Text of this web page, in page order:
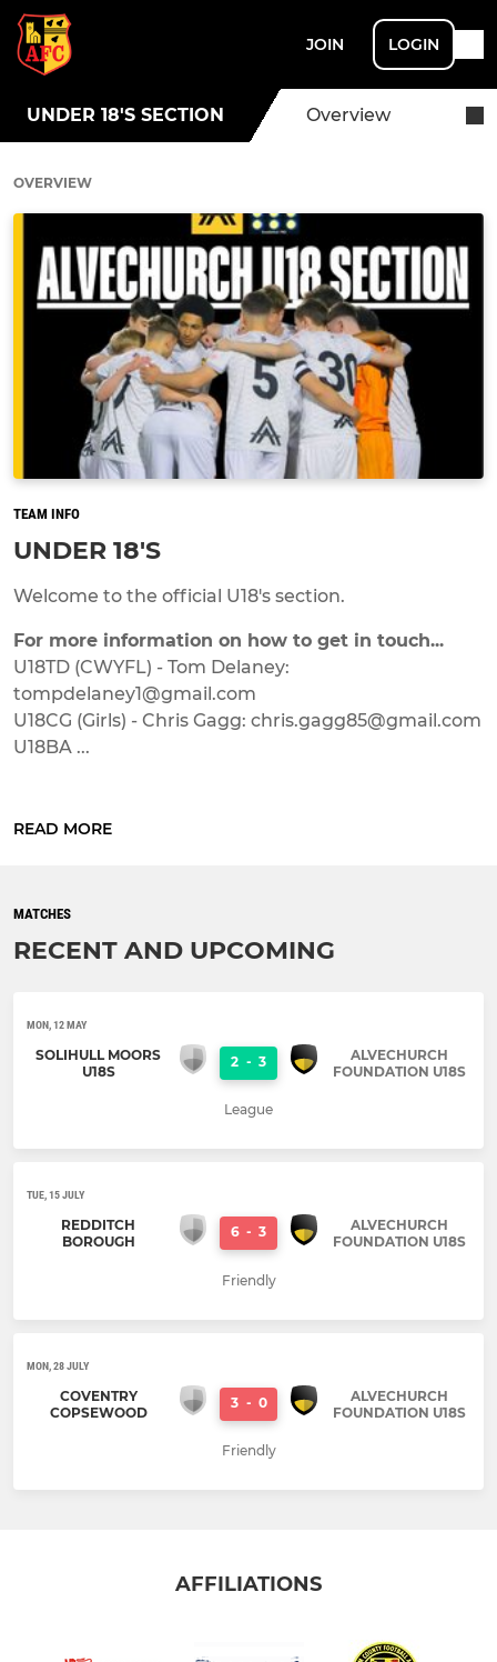
JOIN LOGIN
UNDER 18'S SECTION Overview
OVERVIEW
TEAM INFO
UNDER 18'S
Welcome to the official U18's section.
For more information on how to get in touch...
U18TD (CWYFL) - Tom Delaney:
tompdelaney1@gmail.com
U18CG (Girls) - Chris Gagg: chris.gagg85@gmail.com
U18BA ...
READ MORE
MATCHES
RECENT AND UPCOMING
MON, 12 MAY
SOLIHULL MOORS
U18S
2 - 3
ALVECHURCH
FOUNDATION U18S
League
TUE, 15 JULY
REDDITCH
BOROUGH
6 - 3
ALVECHURCH
FOUNDATION U18S
Friendly
MON, 28 JULY
COVENTRY
COPSEWOOD
3 - 0
ALVECHURCH
FOUNDATION U18S
Friendly
AFFILIATIONS